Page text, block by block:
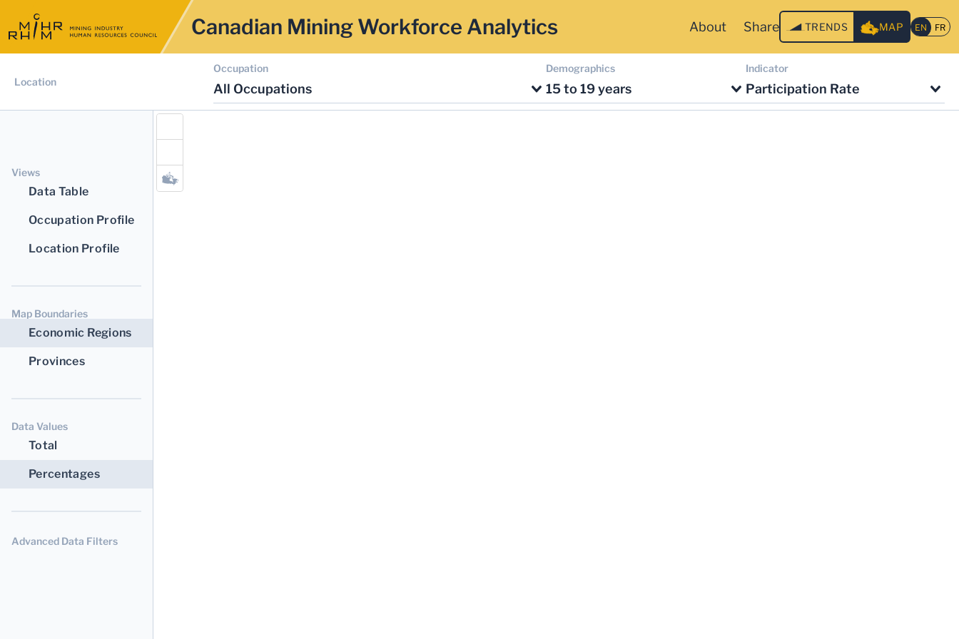
Canadian Mining Workforce Analytics About Share TRENDS MAP
Location
Occupation
All Occupations
Demographics
15 to 19 years
Indicator
Participation Rate
Views
Data Table
Occupation Profile
Location Profile
Map Boundaries
Economic Regions
Provinces
Data Values
Total
Percentages
Advanced Data Filters